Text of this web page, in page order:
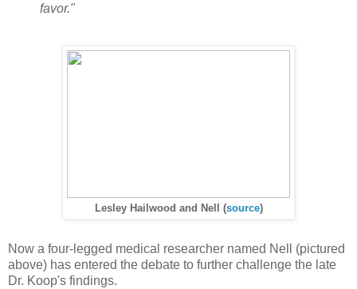
favor."
Lesley Hailwood and Nell (source)
Now a four-legged medical researcher named Nell (pictured
above) has entered the debate to further challenge the late
Dr. Koop's findings.